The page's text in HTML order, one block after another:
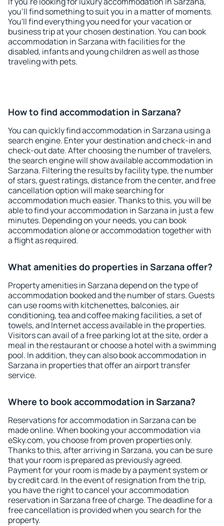
you'll find something to suit you in a matter of moments.
You'll find everything you need for your vacation or
business trip at your chosen destination. You can book
accommodation in Sarzana with facilities for the
disabled, infants and young children as well as those
traveling with pets.
How to find accommodation in Sarzana?
You can quickly find accommodation in Sarzana using a
search engine. Enter your destination and check-in and
check-out date. After choosing the number of travelers,
the search engine will show available accommodation in
Sarzana. Filtering the results by facility type, the number
of stars, guest ratings, distance from the center, and free
cancellation option will make searching for
accommodation much easier. Thanks to this, you will be
able to find your accommodation in Sarzana in just a few
minutes. Depending on your needs, you can book
accommodation alone or accommodation together with
a flight as required.
What amenities do properties in Sarzana offer?
Property amenities in Sarzana depend on the type of
accommodation booked and the number of stars. Guests
can use rooms with kitchenettes, balconies, air
conditioning, tea and coffee making facilities, a set of
towels, and Internet access available in the properties.
Visitors can avail of a free parking lot at the site, order a
meal in the restaurant or choose a hotel with a swimming
pool. In addition, they can also book accommodation in
Sarzana in properties that offer an airport transfer
service.
Where to book accommodation in Sarzana?
Reservations for accommodation in Sarzana can be
made online. When booking your accommodation via
eSky.com, you choose from proven properties only.
Thanks to this, after arriving in Sarzana, you can be sure
that your room is prepared as previously agreed.
Payment for your room is made by a payment system or
by credit card. In the event of resignation from the trip,
you have the right to cancel your accommodation
reservation in Sarzana free of charge. The deadline for a
free cancellation is provided when you search for the
property.